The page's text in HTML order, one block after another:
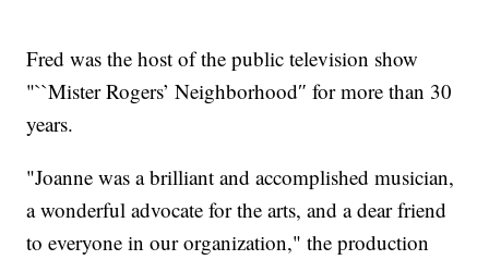
Fred was the host of the public television show
"``Mister Rogers’ Neighborhood″ for more than 30
years.
"Joanne was a brilliant and accomplished musician,
a wonderful advocate for the arts, and a dear friend
to everyone in our organization," the production